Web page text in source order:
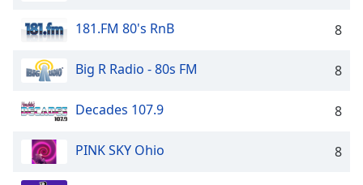
181.FM 80's RnB 8
Big R Radio - 80s FM 8
Decades 107.9 8
PINK SKY Ohio 8